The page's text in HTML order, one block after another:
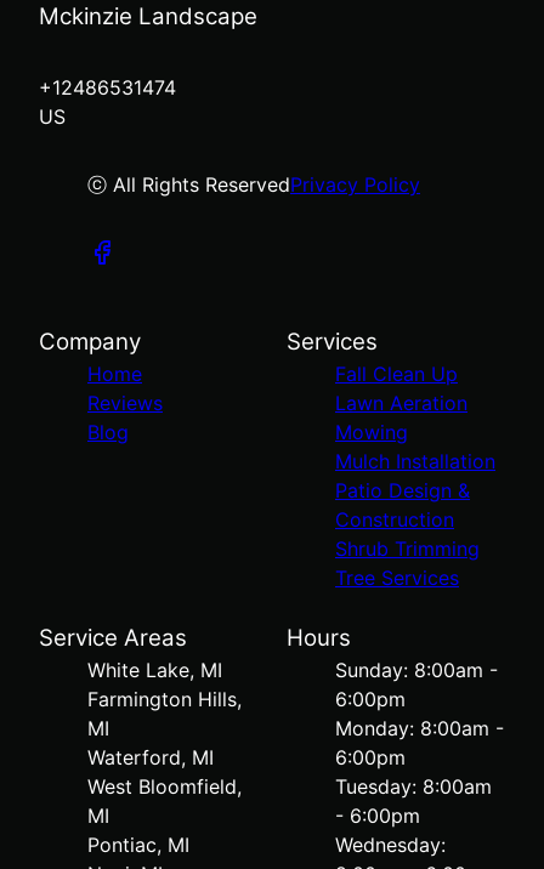
Mckinzie Landscape
+12486531474
US
ⓒ All Rights ReservedPrivacy Policy
Company
Home
Reviews
Blog
Services
Fall Clean Up
Lawn Aeration
Mowing
Mulch Installation
Patio Design &
Construction
Shrub Trimming
Tree Services
Service Areas
White Lake, MI
Farmington Hills,
MI
Waterford, MI
West Bloomfield,
MI
Pontiac, MI
Hours
Sunday: 8:00am -
6:00pm
Monday: 8:00am -
6:00pm
Tuesday: 8:00am
- 6:00pm
Wednesday: